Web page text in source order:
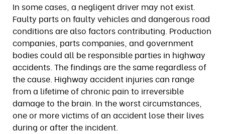
In some cases, a negligent driver may not exist.
Faulty parts on faulty vehicles and dangerous road
conditions are also factors contributing. Production
companies, parts companies, and government
bodies could all be responsible parties in highway
accidents. The findings are the same regardless of
the cause. Highway accident injuries can range
from a lifetime of chronic pain to irreversible
damage to the brain. In the worst circumstances,
one or more victims of an accident lose their lives
during or after the incident.